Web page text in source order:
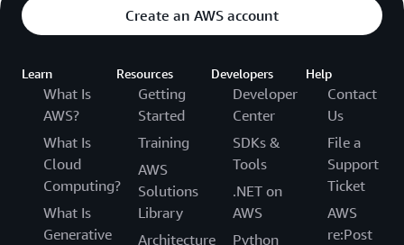
Create an AWS account
Learn
What Is
AWS?
What Is
Cloud
Computing?
What Is
Generative
Resources
Getting
Started
Training
AWS
Solutions
Library
Architecture
Developers
Developer
Center
SDKs &
Tools
.NET on
AWS
Python
Help
Contact
Us
File a
Support
Ticket
AWS
re:Post